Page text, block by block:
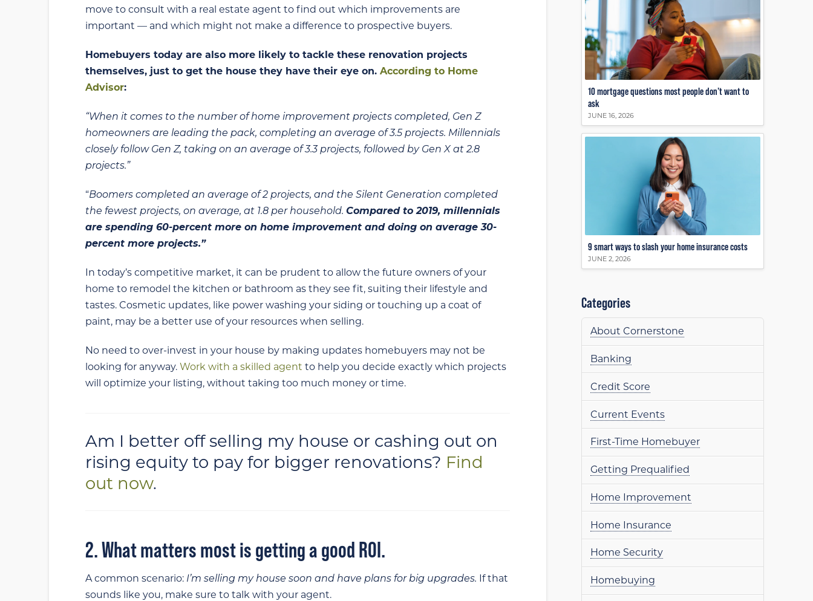
move to consult with a real estate agent to find out which improvements are
important — and which might not make a difference to prospective buyers.
Homebuyers today are also more likely to tackle these renovation projects
themselves, just to get the house they have their eye on. According to Home
Advisor:
“When it comes to the number of home improvement projects completed, Gen Z
homeowners are leading the pack, completing an average of 3.5 projects. Millennials
closely follow Gen Z, taking on an average of 3.3 projects, followed by Gen X at 2.8
projects.”
“Boomers completed an average of 2 projects, and the Silent Generation completed
the fewest projects, on average, at 1.8 per household. Compared to 2019, millennials
are spending 60-percent more on home improvement and doing on average 30-
percent more projects.”
In today’s competitive market, it can be prudent to allow the future owners of your
home to remodel the kitchen or bathroom as they see fit, suiting their lifestyle and
tastes. Cosmetic updates, like power washing your siding or touching up a coat of
paint, may be a better use of your resources when selling.
No need to over-invest in your house by making updates homebuyers may not be
looking for anyway. Work with a skilled agent to help you decide exactly which projects
will optimize your listing, without taking too much money or time.
Am I better off selling my house or cashing out on
rising equity to pay for bigger renovations? Find
out now.
2. What matters most is getting a good ROI.
A common scenario: I’m selling my house soon and have plans for big upgrades. If that
sounds like you, make sure to talk with your agent.
10 mortgage questions most people don’t want to
ask
JUNE 16, 2026
9 smart ways to slash your home insurance costs
JUNE 2, 2026
Categories
About Cornerstone
Banking
Credit Score
Current Events
First-Time Homebuyer
Getting Prequalified
Home Improvement
Home Insurance
Home Security
Homebuying